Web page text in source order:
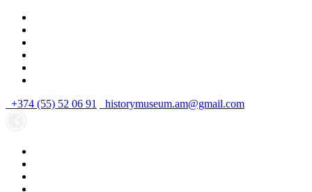
+374 (55) 52 06 91 historymuseum.am@gmail.com